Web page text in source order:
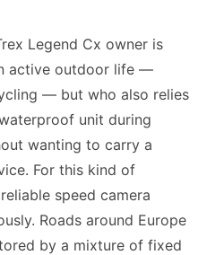
Legend Cx owner is
active outdoor life —
— but who also relies
unit during
wanting to carry a
For this kind of
speed camera
Roads around Europe
by a mixture of fixed